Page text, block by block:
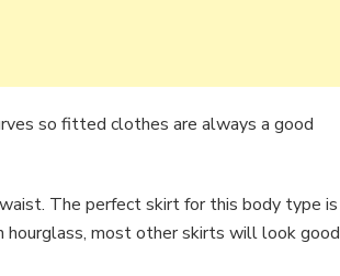
so fitted clothes are always a good
The perfect skirt for this body type is
hourglass, most other skirts will look good